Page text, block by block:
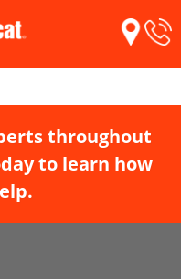
throughout
to learn how